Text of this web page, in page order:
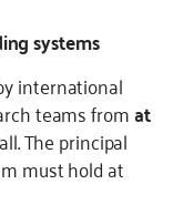
systems
international
teams fromat
The principal
must hold at